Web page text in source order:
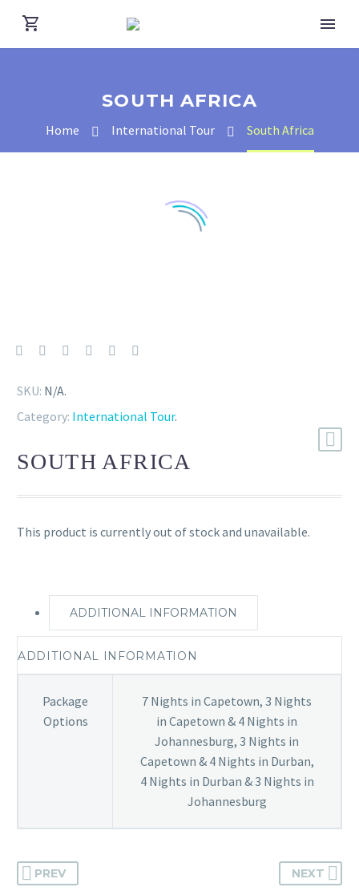
SOUTH AFRICA
Home International Tour South Africa
SKU: N/A.
Category: International Tour.
SOUTH AFRICA
This product is currently out of stock and unavailable.
ADDITIONAL INFORMATION
ADDITIONAL INFORMATION
Package
Options
7 Nights in Capetown, 3 Nights
in Capetown & 4 Nights in
Johannesburg, 3 Nights in
Capetown & 4 Nights in Durban,
4 Nights in Durban & 3 Nights in
Johannesburg
PREV NEXT